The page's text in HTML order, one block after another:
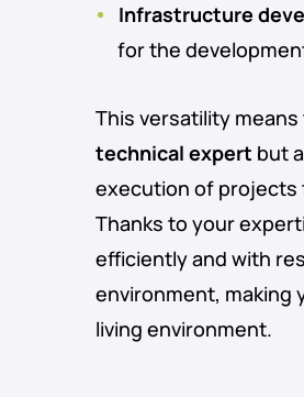
Infrastructure
for the
This versatility
technical expert but
execution of projects
Thanks to your
efficiently and with
environment, making
living environment.